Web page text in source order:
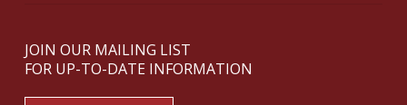
JOIN OUR MAILING LIST
FOR UP-TO-DATE INFORMATION